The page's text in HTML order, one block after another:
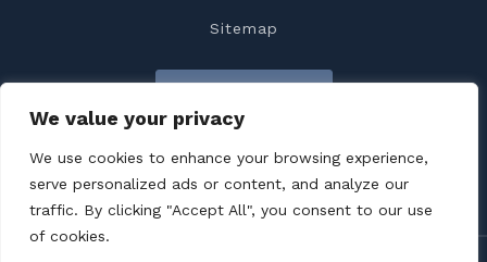
We value your privacy
We use cookies to enhance your browsing experience,
serve personalized ads or content, and analyze our
traffic. By clicking "Accept All", you consent to our use
of cookies.
Sitemap